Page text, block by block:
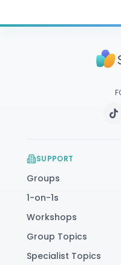
SUPPORT
Groups
1-on-1s
Workshops
Group Topics
Specialist Topics